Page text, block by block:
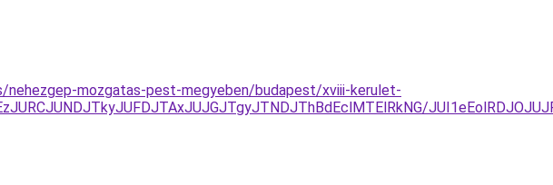
mozgatas-pest-megyeben/budapest/xviii-kerulet-